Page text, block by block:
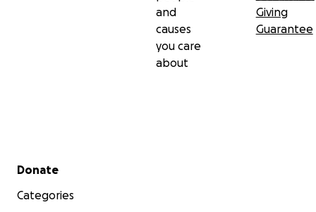
questions or suggestions please drop us a message
and
causes
you care
about
Giving
Guarantee
Secondary menu
Donate
Categories